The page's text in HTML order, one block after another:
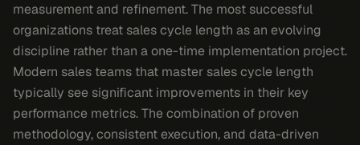
measurement and refinement. The most successful
organizations treat sales cycle length as an evolving
discipline rather than a one-time implementation project.
Modern sales teams that master sales cycle length
typically see significant improvements in their key
performance metrics. The combination of proven
methodology, consistent execution, and data-driven